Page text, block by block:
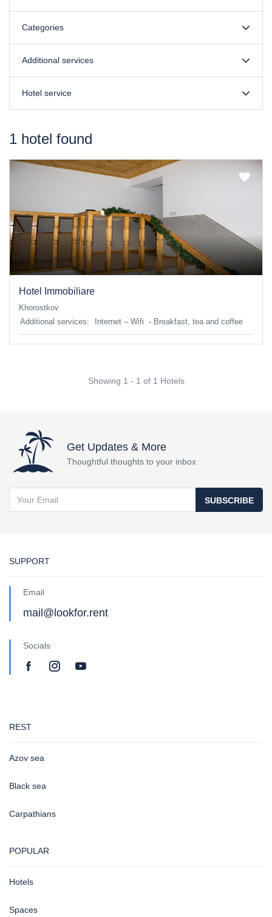
Categories
Additional services
Hotel service
1 hotel found
Hotel Immobiliare
Additional services: Internet – Wifi Breakfast, tea and coffee
Khorostkov
Showing 1 - 1 of 1 Hotels
Get Updates & More
Thoughtful thoughts to your inbox
SUBSCRIBE
SUPPORT
Email
mail@lookfor.rent
Socials
REST
Azov sea
Black sea
Carpathians
POPULAR
Hotels
Spaces